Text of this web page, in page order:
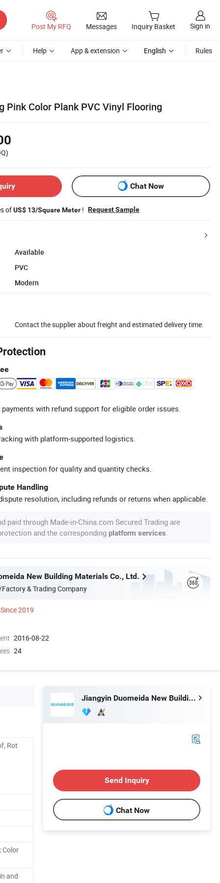
Post My RFQ Messages Inquiry Basket Sign in
Help App & extension English Rules
Pink Color Plank PVC Vinyl Flooring
Chat Now
ofUS$ 13/Square Meter ! Request Sample
Available
PVC
Modern
Contact the supplier about freight and estimated delivery time.
with refund support for eligible order issues.
with platform-supported logistics.
inspection for quality and quantity checks.
Handling
resolution, including refunds or returns when applicable.
paid through Made-in-China.com Secured Trading are
and the corresponding platform services
New Building Materials Co., Ltd.
& Trading Company
Since 2019
2016-08-22
24
Rot
Color
and
Jiangyin Duomeida New Building Materials Co., Ltd.
Send Inquiry
Chat Now